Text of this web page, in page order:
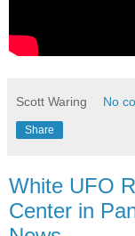
Scott Waring No
Share
White UFO
Center in